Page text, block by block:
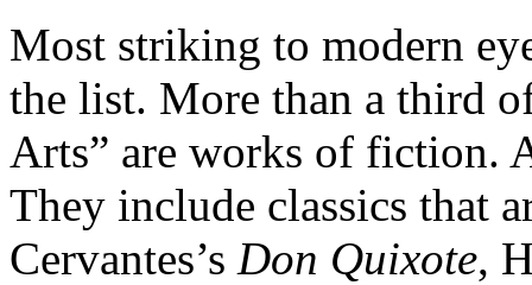
Most striking to modern
the list. More than a third
Arts” are works of fiction.
They include classics that
Cervantes’s Don Quixote,